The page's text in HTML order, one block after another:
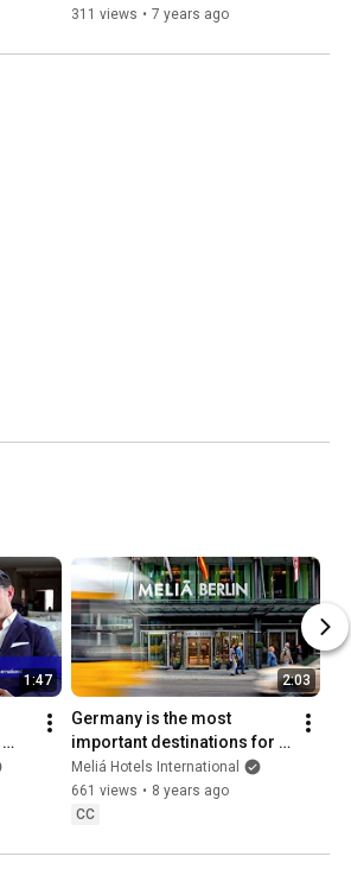
Rafa Nadal.
311 views • 7 years ago
1:47 2:03
Germany is the most
important destinations for
Melia Hotels International
Meliá Hotels International
661 views • 8 years ago
CC